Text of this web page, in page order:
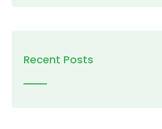
Recent Posts